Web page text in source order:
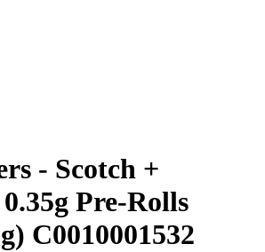
- Scotch +
Pre-Rolls
C0010001532